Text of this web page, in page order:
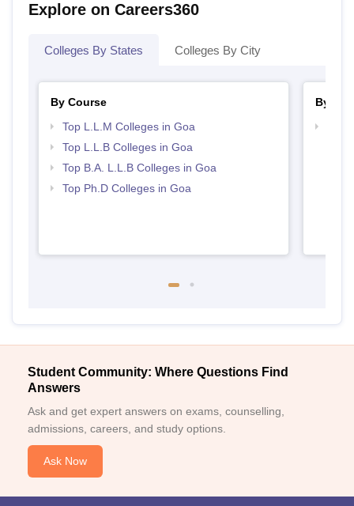
Explore on Careers360
Colleges By States Colleges By City
By Course
Top L.L.M Colleges in Goa
Top L.L.B Colleges in Goa
Top B.A. L.L.B Colleges in Goa
Top Ph.D Colleges in Goa
By
Student Community: Where Questions Find
Answers
Ask and get expert answers on exams, counselling,
admissions, careers, and study options.
Ask Now